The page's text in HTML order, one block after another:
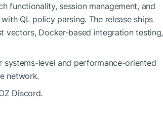
functionality, session management, and
QL policy parsing. The release ships
vectors, Docker-based integration testing,
systems-level and performance-oriented
network.
Discord.